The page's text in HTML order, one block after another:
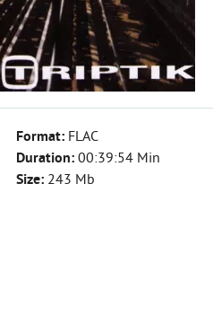
Format: FLAC
Duration: 00:39:54 Min
Size: 243 Mb